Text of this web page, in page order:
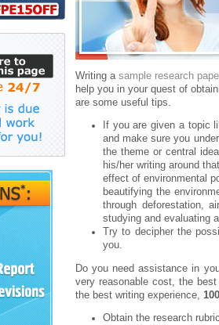
Writing a sample research
help you in your quest of
are some useful tips.
If you are given a topic
and make sure you
the theme or central
his/her writing around
effect of environmental
beautifying the
through deforestation,
studying and evaluating
Try to decipher the
you.
Do you need assistance in
very reasonable cost, the
the best writing experience,
Obtain the research